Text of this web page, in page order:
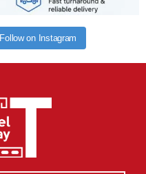
Follow on Instagram